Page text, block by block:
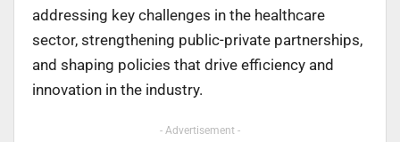
addressing key challenges in the healthcare
sector, strengthening public-private partnerships,
and shaping policies that drive efficiency and
innovation in the industry.
- Advertisement -